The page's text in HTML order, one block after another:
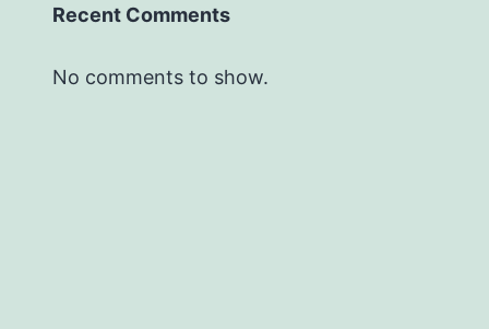
Recent Comments
No comments to show.